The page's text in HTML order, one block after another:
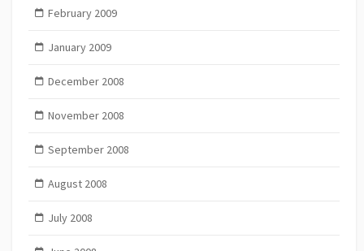
February 2009
January 2009
December 2008
November 2008
September 2008
August 2008
July 2008